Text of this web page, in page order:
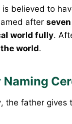
is believed to
after
world fully.
world.
Naming
, the father gives